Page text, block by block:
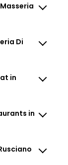
Di
in
in